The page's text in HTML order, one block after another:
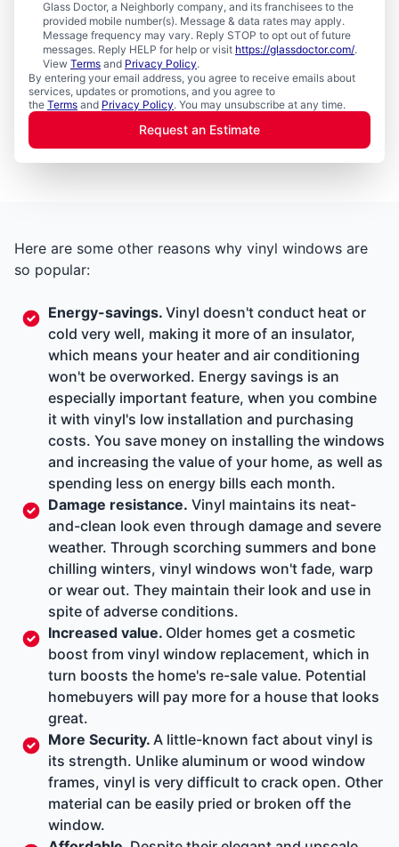
Glass Doctor, a Neighborly company, and its franchisees to the
provided mobile number(s). Message & data rates may apply.
Message frequency may vary. Reply STOP to opt out of future
messages. Reply HELP for help or visit https://glassdoctor.com/.
View Terms and Privacy Policy.
By entering your email address, you agree to receive emails about
services, updates or promotions, and you agree to
the Terms and Privacy Policy. You may unsubscribe at any time.
Request an Estimate
Here are some other reasons why vinyl windows are
so popular:
Energy-savings. Vinyl doesn't conduct heat or
cold very well, making it more of an insulator,
which means your heater and air conditioning
won't be overworked. Energy savings is an
especially important feature, when you combine
it with vinyl's low installation and purchasing
costs. You save money on installing the windows
and increasing the value of your home, as well as
spending less on energy bills each month.
Damage resistance. Vinyl maintains its neat-
and-clean look even through damage and severe
weather. Through scorching summers and bone
chilling winters, vinyl windows won't fade, warp
or wear out. They maintain their look and use in
spite of adverse conditions.
Increased value. Older homes get a cosmetic
boost from vinyl window replacement, which in
turn boosts the home's re-sale value. Potential
homebuyers will pay more for a house that looks
great.
More Security. A little-known fact about vinyl is
its strength. Unlike aluminum or wood window
frames, vinyl is very difficult to crack open. Other
material can be easily pried or broken off the
window.